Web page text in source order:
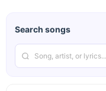
Search songs